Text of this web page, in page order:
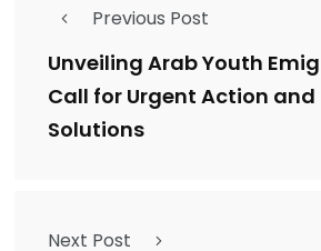
Previous Post
Unveiling Arab Youth
Call for Urgent Action
Solutions
Next Post